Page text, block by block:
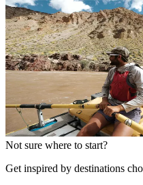
Not sure where to start?
Get inspired by destinations